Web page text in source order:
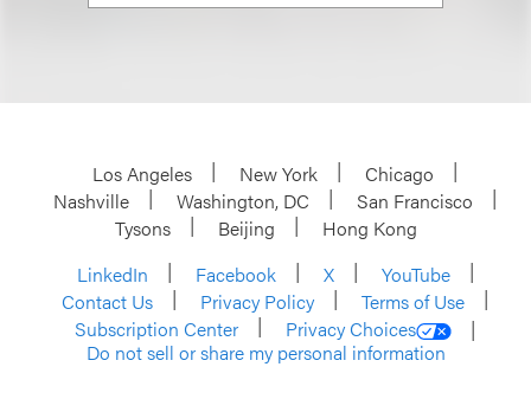
Los Angeles New York
Chicago
Nashville
Washington, DC
San Francisco
Tysons
Beijing
Hong Kong
LinkedIn
Facebook X
YouTube
Contact Us
Privacy Policy
Terms of Use
Subscription Center
Privacy Choices
Do not sell or share my personal information